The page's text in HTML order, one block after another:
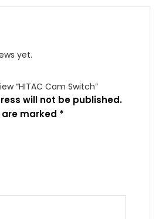
yet.
“HITAC Cam Switch”
will not be published.
marked *